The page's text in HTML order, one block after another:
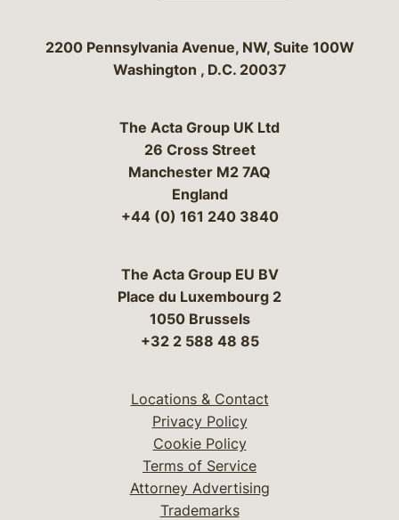
Bergeson & Campbell, P.C.
2200 Pennsylvania Avenue, NW, Suite 100W
Washington , D.C. 20037
The Acta Group UK Ltd
26 Cross Street
Manchester M2 7AQ
England
+44 (0) 161 240 3840
The Acta Group EU BV
Place du Luxembourg 2
1050 Brussels
+32 2 588 48 85
Locations & Contact
Privacy Policy
Cookie Policy
Terms of Service
Attorney Advertising
Trademarks